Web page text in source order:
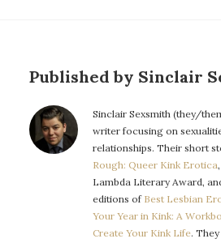
Published by Sinclair
Sinclair Sexsmith (they/
writer focusing on
relationships. Their short
Rough: Queer Kink Erotica
Lambda Literary Award,
editions of Best Lesbian
Your Year in Kink: A
Create Your Kink Life.